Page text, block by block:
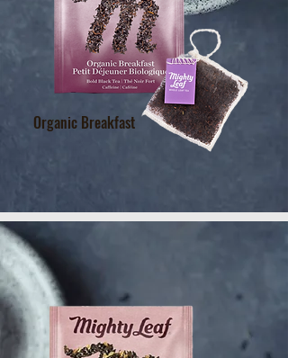
Organic Breakfast